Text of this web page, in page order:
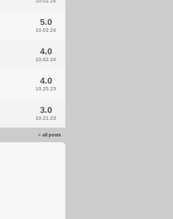
5.0
10.02.24
4.0
10.02.24
4.0
10.25.23
3.0
10.21.23
» all posts